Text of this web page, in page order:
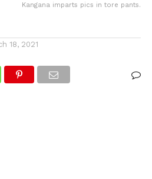
Kangana imparts pics in tore pants.
18, 2021